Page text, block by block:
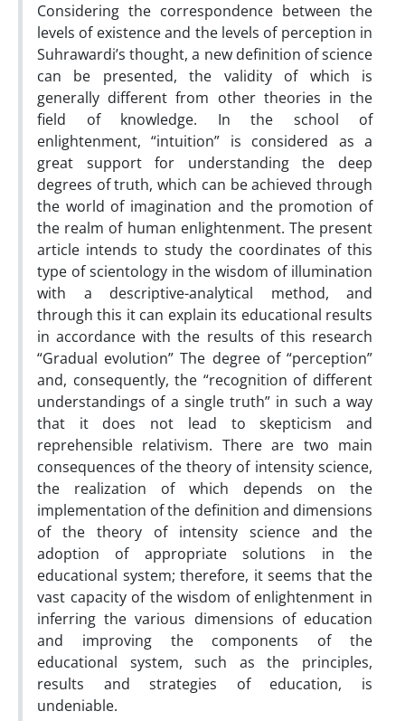
Considering the correspondence between the
levels of existence and the levels of perception in
Suhrawardi’s thought, a new definition of science
can be presented, the validity of which is
generally different from other theories in the
field of knowledge. In the school of
enlightenment, “intuition” is considered as a
great support for understanding the deep
degrees of truth, which can be achieved through
the world of imagination and the promotion of
the realm of human enlightenment. The present
article intends to study the coordinates of this
type of scientology in the wisdom of illumination
with a descriptive-analytical method, and
through this it can explain its educational results
in accordance with the results of this research
“Gradual evolution” The degree of “perception”
and, consequently, the “recognition of different
understandings of a single truth” in such a way
that it does not lead to skepticism and
reprehensible relativism. There are two main
consequences of the theory of intensity science,
the realization of which depends on the
implementation of the definition and dimensions
of the theory of intensity science and the
adoption of appropriate solutions in the
educational system; therefore, it seems that the
vast capacity of the wisdom of enlightenment in
inferring the various dimensions of education
and improving the components of the
educational system, such as the principles,
results and strategies of education, is
undeniable.